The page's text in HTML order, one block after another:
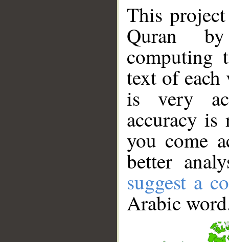
This
Quran
computing
text of
is very
accuracy
you come
better
suggest a
Arabic